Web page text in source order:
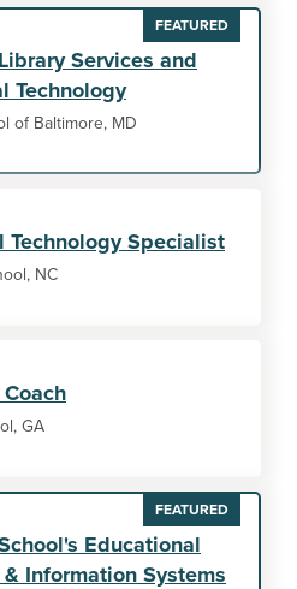
FEATURED
Services and
Technology
of Baltimore, MD
Technology Specialist
NC
GA
FEATURED
Educational
Information Systems